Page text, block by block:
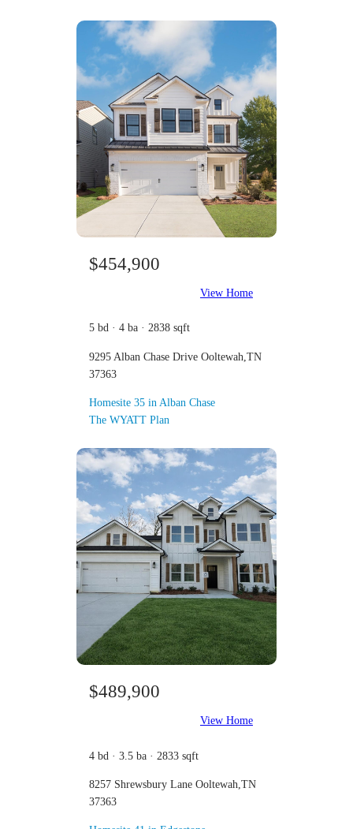
$454,900
View Home
5 bd · 4 ba · 2838 sqft
9295 Alban Chase Drive Ooltewah,TN
37363
Homesite 35 in Alban Chase
The WYATT Plan
$489,900
View Home
4 bd · 3.5 ba · 2833 sqft
8257 Shrewsbury Lane Ooltewah,TN
37363